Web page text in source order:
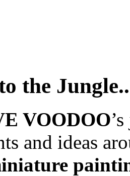
the
VOODOO
and ideas